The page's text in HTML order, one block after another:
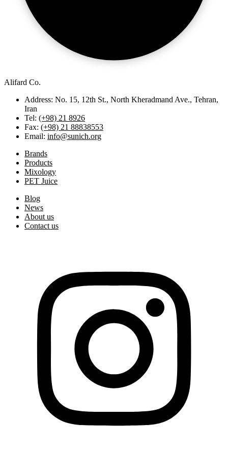
Alifard Co.
Address: No. 15, 12th St., North Kheradmand Ave., Tehran,
Iran
Tel: (+98) 21 8926
Fax: (+98) 21 88838553
Email: info@sunich.org
Brands
Products
Mixology
PET Juice
Blog
News
About us
Contact us